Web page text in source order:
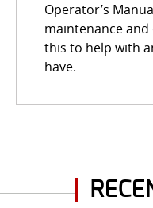
Operator’s
maintenance
this to help with
have.